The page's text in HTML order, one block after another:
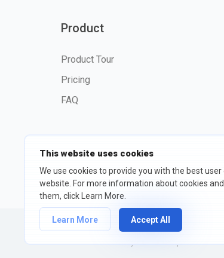
This website uses cookies
We use cookies to provide you with the best
website. For more information about cookies
them, click Learn More.
Learn More Accept All
Product
Product Tour
Pricing
FAQ
©2026 fxssi.com
Website operated by FXSSI LTD Registration
We recommend that you seek independent